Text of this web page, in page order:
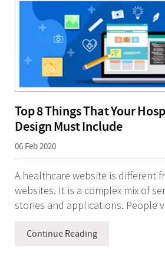
Top 8 Things That Your
Design Must Include
06 Feb 2020
A healthcare website is different
websites. It is a complex mix of
stories and applications. People
Continue Reading